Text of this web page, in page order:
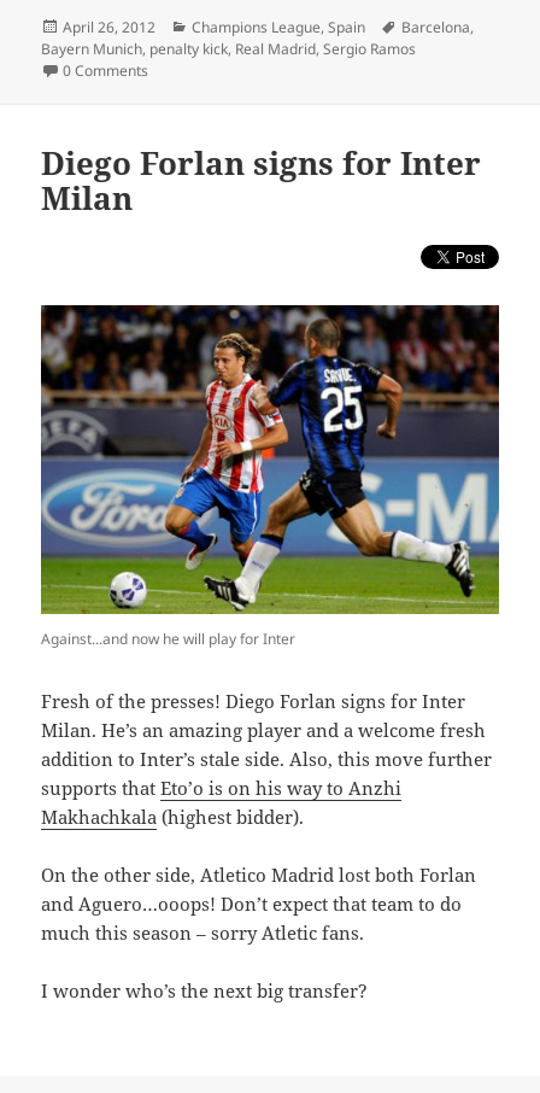
Posted
on
April 26, 2012 Categories
Champions League,Spain Tags
Barcelona,
Bayern Munich, penalty kick, Real Madrid,Sergio Ramos
0 Comments
Diego Forlan signs for Inter
Milan
Against...and now he will play for Inter
Fresh of the presses! Diego Forlan signs for Inter
Milan. He’s an amazing player and a welcome fresh
addition to Inter’s stale side. Also, this move further
supports thatEto’o is on his way to Anzhi
Makhachkala (highest bidder).
On the other side, Atletico Madrid lost both Forlan
and Aguero…ooops! Don’t expect that team to do
much this season – sorry Atletic fans.
I wonder who’s the next big transfer?